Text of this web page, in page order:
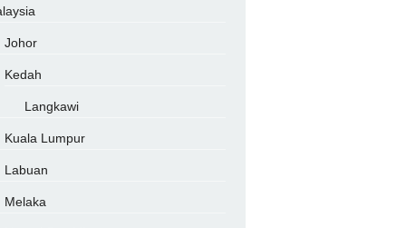
Johor
Kedah
Langkawi
Kuala Lumpur
Labuan
Melaka